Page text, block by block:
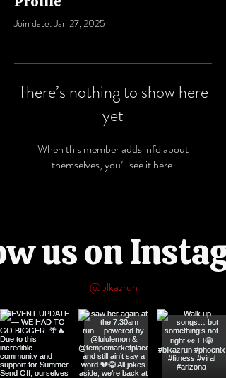
Join date: Jan 27, 2025
There’s nothing to show here
yet
When this member adds info about
themselves, you’ll see it here.
us on
@blkazrun